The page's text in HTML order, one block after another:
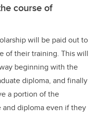
course of
will be paid out to
of their training. This will
beginning with the
diploma, and finally
a portion of the
diploma even if they